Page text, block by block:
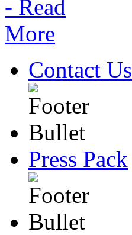
Contact Us
Press Pack